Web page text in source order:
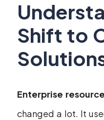
Shift to
Enterprise
changed a lot. It